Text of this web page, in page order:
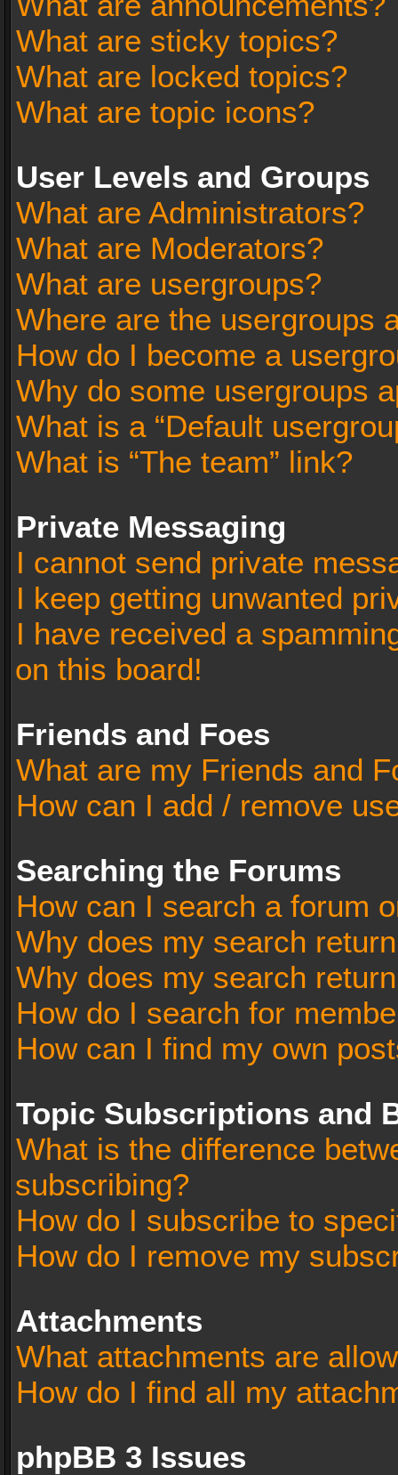
What are sticky topics?
What are locked topics?
What are topic icons?
User Levels and Groups
What are Administrators?
What are Moderators?
What are usergroups?
Where are the usergroups
How do I become a
Why do some usergroups
What is a “Default
What is “The team” link?
Private Messaging
I cannot send private
I keep getting unwanted
I have received a
on this board!
Friends and Foes
What are my Friends and
How can I add / remove
Searching the Forums
How can I search a forum
Why does my search
Why does my search
How do I search for
How can I find my own
Topic Subscriptions and
What is the difference
subscribing?
How do I subscribe to
How do I remove my
Attachments
What attachments are
How do I find all my
phpBB 3 Issues